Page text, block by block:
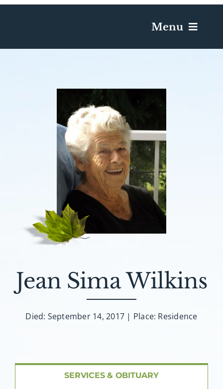
Menu
Death Has Occurred
Send Flowers
Plan A Funeral
Caskets & Urns
Jean Sima Wilkins
Died: September 14, 2017 | Place: Residence
SERVICES & OBITUARY